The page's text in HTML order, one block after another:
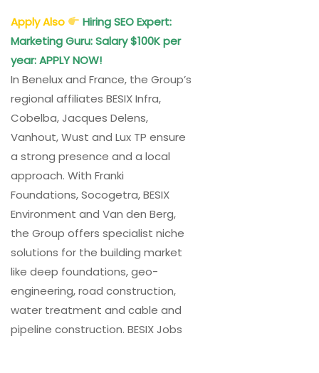
Apply Also
Hiring SEO Expert:
Marketing Guru: Salary $100K per
year: APPLY NOW!
In Benelux and France, the Group’s
regional affiliates BESIX Infra,
Cobelba, Jacques Delens,
Vanhout, Wust and Lux TP ensure
a strong presence and a local
approach. With Franki
Foundations, Socogetra, BESIX
Environment and Van den Berg,
the Group offers specialist niche
solutions for the building market
like deep foundations, geo-
engineering, road construction,
water treatment and cable and
pipeline construction. BESIX Jobs